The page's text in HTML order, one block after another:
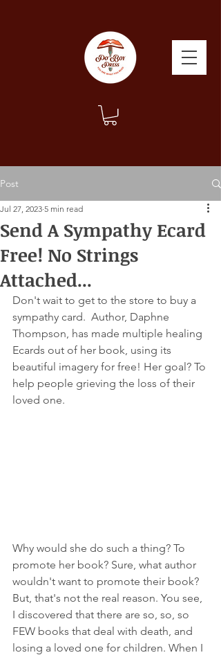
Post
Send A Sympathy Ecard
Free! No Strings
Attached...
Jul 27, 2023 5 min read
Don't wait to get to the store to buy a
sympathy card.  Author, Daphne
Thompson, has made multiple healing
Ecards out of her book, using its
beautiful imagery for free! Her goal? To
help people grieving the loss of their
loved one.
Why would she do such a thing? To
promote her book? Sure, what author
wouldn't want to promote their book?
But, that's not the real reason. You see,
I discovered that there are so, so, so
FEW books that deal with death, and
losing a loved one for children. When I